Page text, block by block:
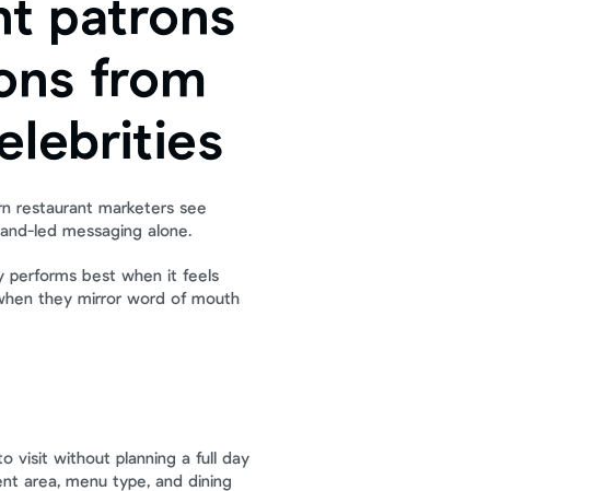
patrons
from
restaurant marketers see
led messaging alone.
performs best when it feels
they mirror word of mouth
visit without planning a full day
area, menu type, and dining